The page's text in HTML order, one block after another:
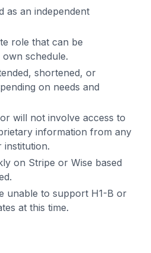
as an independent
role that can be
schedule.
shortened, or
on needs and
will not involve access to
information from any
institution.
on Stripe or Wise based
unable to support H1-B or
at this time.